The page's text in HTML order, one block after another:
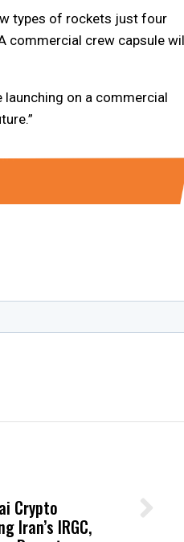
types of rockets just four
commercial crew capsule
launching on a commercial
Failure
Happened to a
Crypto
Iran’s IRGC,